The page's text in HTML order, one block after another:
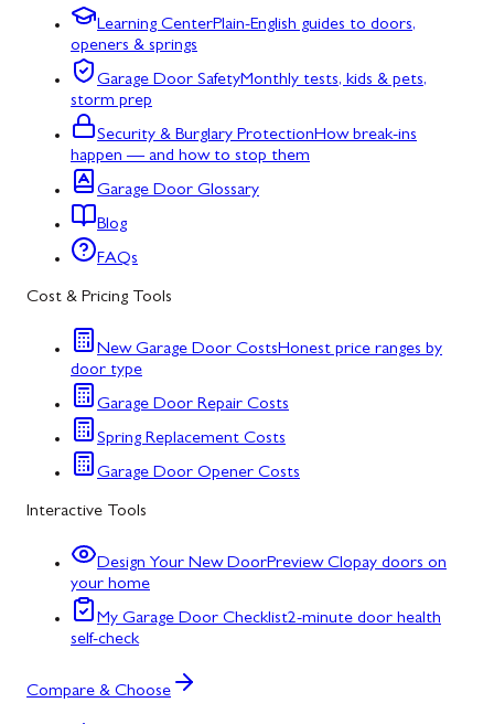
Learning CenterPlain-English guides to doors,
openers & springs
Garage Door SafetyMonthly tests, kids & pets,
storm prep
Security & Burglary ProtectionHow break-ins
happen — and how to stop them
Garage Door Glossary
Blog
FAQs
Cost & Pricing Tools
New Garage Door CostsHonest price ranges by
door type
Garage Door Repair Costs
Spring Replacement Costs
Garage Door Opener Costs
Interactive Tools
Design Your New DoorPreview Clopay doors on
your home
My Garage Door Checklist2-minute door health
self-check
Compare & Choose